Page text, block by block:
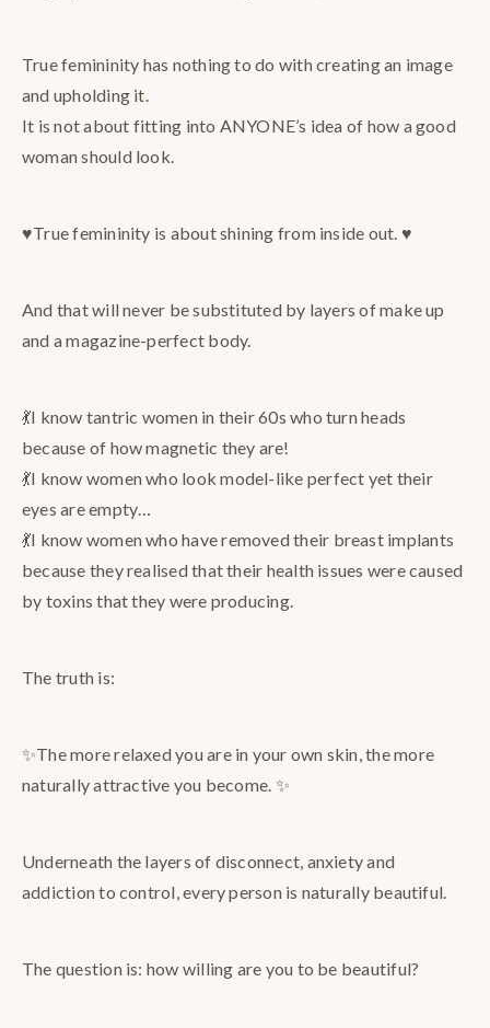
True femininity has nothing to do with creating an image
and upholding it.
It is not about fitting into ANYONE’s idea of how a good
woman should look.
♥️True femininity is about shining from inside out. ♥️
And that will never be substituted by layers of make up
and a magazine-perfect body.
💃I know tantric women in their 60s who turn heads
because of how magnetic they are!
💃I know women who look model-like perfect yet their
eyes are empty…
💃I know women who have removed their breast implants
because they realised that their health issues were caused
by toxins that they were producing.
The truth is:
✨The more relaxed you are in your own skin, the more
naturally attractive you become. ✨
Underneath the layers of disconnect, anxiety and
addiction to control, every person is naturally beautiful.
The question is: how willing are you to be beautiful?